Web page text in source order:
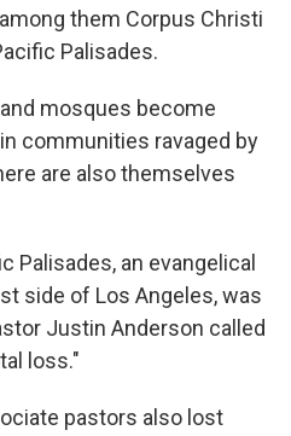
them Corpus Christi
Palisades.
mosques become
communities ravaged by
are also themselves
Palisades, an evangelical
side of Los Angeles, was
Justin Anderson called
loss."
pastors also lost